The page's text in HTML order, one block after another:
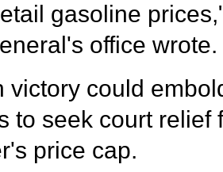
gasoline
office wrote.
victory could
to seek court relief
price cap.